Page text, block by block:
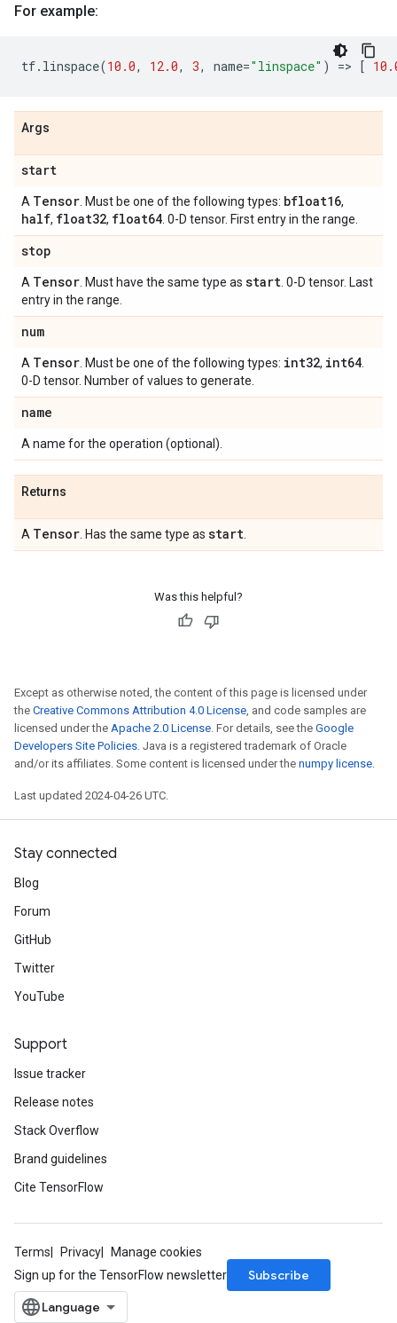
For example:
tf. linspace(10.0, 12.0, 3, name="linspace" ) => [
Args
start
A Tensor . Must be one of the following types: bfloat16,
half, float32, float64 . 0-D tensor. First entry in the range.
stop
A Tensor . Must have the same type as start . 0-D tensor. Last
entry in the range.
num
A Tensor . Must be one of the following types: int32, int64
0-D tensor. Number of values to generate.
name
A name for the operation (optional).
Returns
A Tensor . Has the same type as start
Was this helpful?
Except as otherwise noted, the content of this page is licensed under
the Creative Commons Attribution 4.0 License, and code samples are
licensed under the Apache 2.0 License. For details, see the Google
Developers Site Policies. Java is a registered trademark of Oracle
and/or its affiliates. Some content is licensed under the numpy license.
Last updated 2024-04-26 UTC.
Stay connected
Blog
Forum
GitHub
Twitter
YouTube
Support
Issue tracker
Release notes
Stack Overflow
Brand guidelines
Cite TensorFlow
Terms Privacy
Manage cookies
Sign up for the TensorFlow newsletter
Subscribe